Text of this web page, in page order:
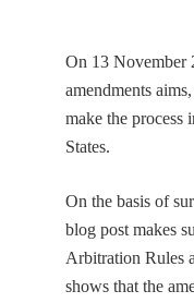
On 13 November
amendments
make the process
States.
On the basis of
blog post makes
Arbitration Rules
shows that the